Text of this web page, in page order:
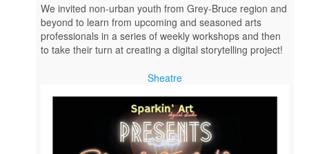
We invited non-urban youth from Grey-Bruce region and
beyond to learn from upcoming and seasoned arts
professionals in a series of weekly workshops and then
to take their turn at creating a digital storytelling project!
Sheatre